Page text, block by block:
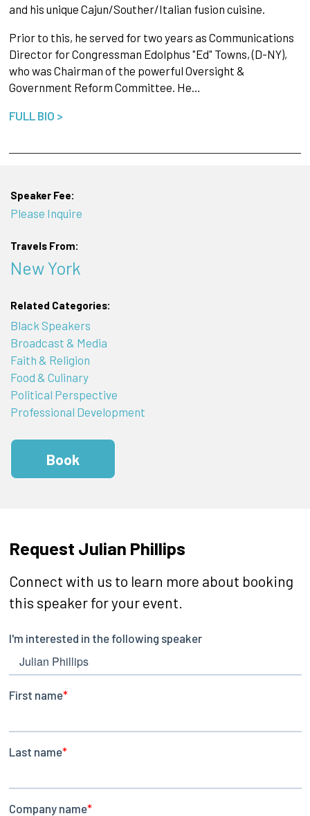
and his unique Cajun/Souther/Italian fusion cuisine.
Prior to this, he served for two years as Communications
Director for Congressman Edolphus "Ed" Towns, (D-NY),
who was Chairman of the powerful Oversight &
Government Reform Committee. He…
FULL BIO >
Speaker Fee:
Please Inquire
Travels From:
New York
Related Categories:
Black Speakers
Broadcast & Media
Faith & Religion
Food & Culinary
Political Perspective
Professional Development
Book
Request Julian Phillips
Connect with us to learn more about booking
this speaker for your event.